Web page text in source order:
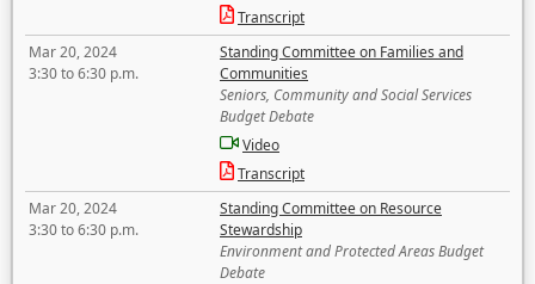
Transcript
Mar 20, 2024
3:30 to 6:30 p.m.
Standing Committee on Families and
Communities
Seniors, Community and Social Services
Budget Debate
Video
Transcript
Mar 20, 2024
3:30 to 6:30 p.m.
Standing Committee on Resource
Stewardship
Environment and Protected Areas Budget
Debate